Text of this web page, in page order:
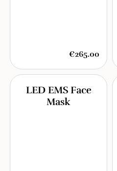
€265.00
LED EMS Face
Mask